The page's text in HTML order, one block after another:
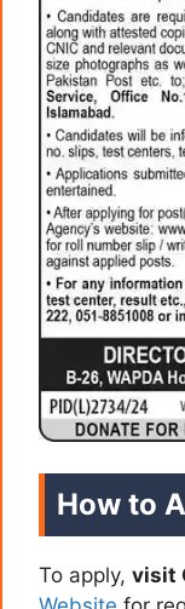
How to
To apply, visit